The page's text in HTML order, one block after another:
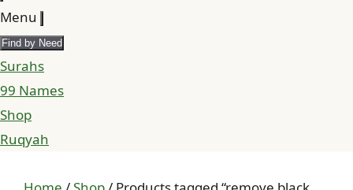
Menu
Find by Need
Surahs
99 Names
Shop
Ruqyah